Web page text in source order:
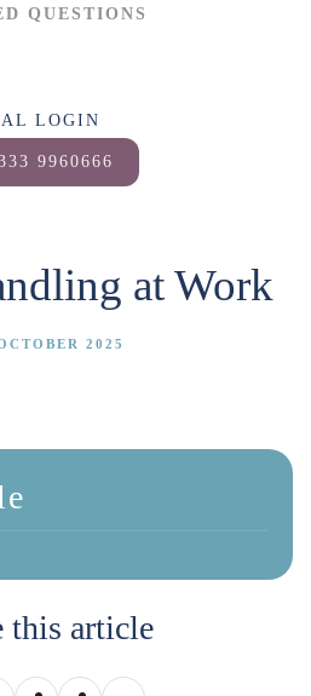
QUESTIONS
LOGIN
9960666
at Work
2025
this article